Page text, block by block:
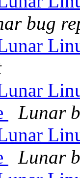
bug
Lunar
Lunar